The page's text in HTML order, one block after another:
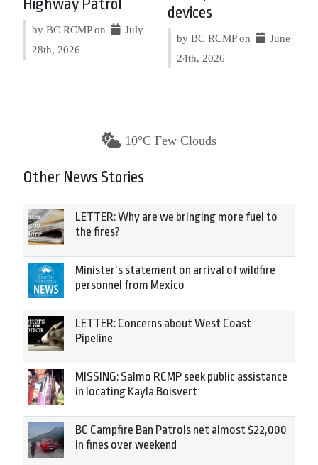
Highway Patrol
by BC RCMP on
July
28th, 2026
devices
by BC RCMP on
June
24th, 2026
10°C Few Clouds
Other News Stories
LETTER: Why are we bringing more fuel to
the fires?
Minister’s statement on arrival of wildfire
personnel from Mexico
LETTER: Concerns about West Coast
Pipeline
MISSING: Salmo RCMP seek public assistance
in locating Kayla Boisvert
BC Campfire Ban Patrols net almost $22,000
in fines over weekend